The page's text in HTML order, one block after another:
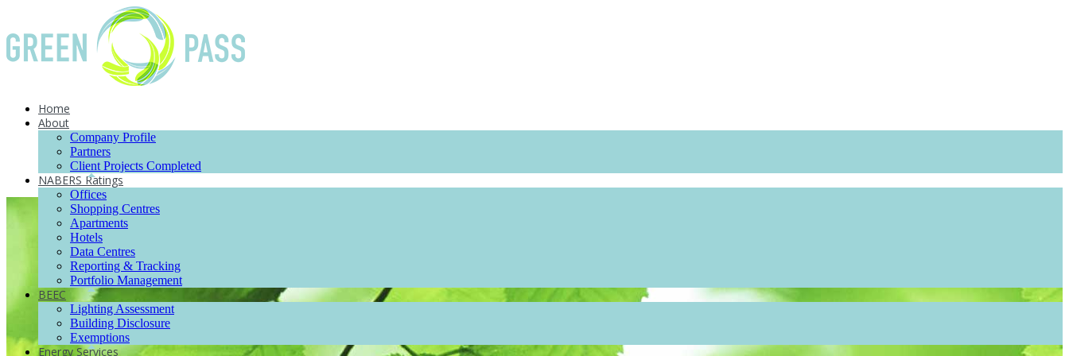
Home
About
Company Profile
Partners
Client Projects Completed
NABERS Ratings
Offices
Shopping Centres
Apartments
Hotels
Data Centres
Reporting & Tracking
Portfolio Management
BEEC
Lighting Assessment
Building Disclosure
Exemptions
Energy Services